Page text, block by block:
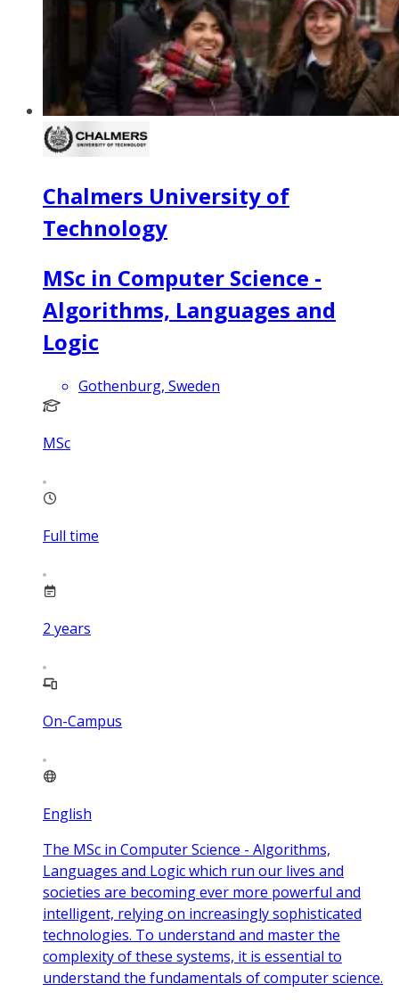
Chalmers University of
Technology
MSc in Computer Science -
Algorithms, Languages and
Logic
Gothenburg, Sweden
MSc
Full time
2 years
On-Campus
English
The MSc in Computer Science - Algorithms,
Languages and Logic which run our lives and
societies are becoming ever more powerful and
intelligent, relying on increasingly sophisticated
technologies. To understand and master the
complexity of these systems, it is essential to
understand the fundamentals of computer science.